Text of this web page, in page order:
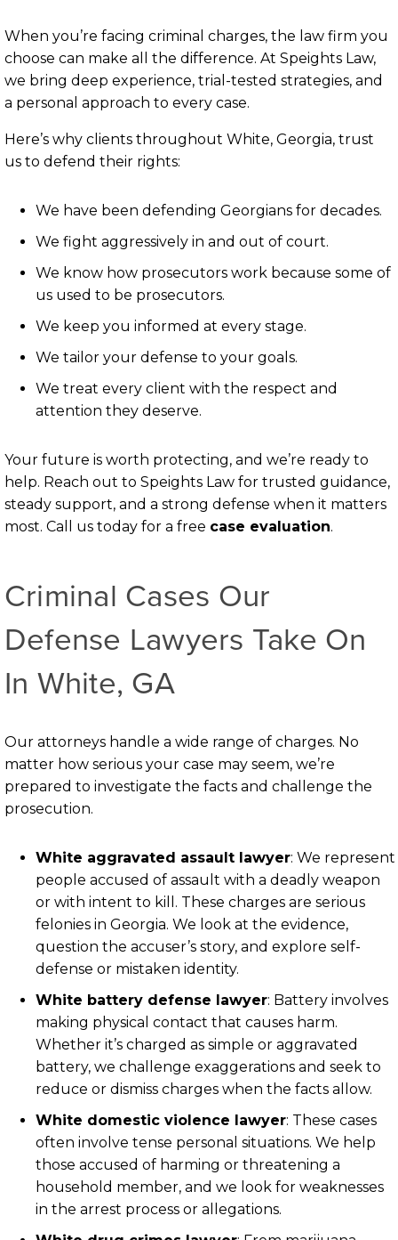
When you’re facing criminal charges, the law firm you
choose can make all the difference. At Speights Law,
we bring deep experience, trial-tested strategies, and
a personal approach to every case.
Here’s why clients throughout White, Georgia, trust
us to defend their rights:
We have been defending Georgians for decades.
We fight aggressively in and out of court.
We know how prosecutors work because some of
us used to be prosecutors.
We keep you informed at every stage.
We tailor your defense to your goals.
We treat every client with the respect and
attention they deserve.
Your future is worth protecting, and we’re ready to
help. Reach out to Speights Law for trusted guidance,
steady support, and a strong defense when it matters
most. Call us today for a free case evaluation.
Criminal Cases Our
Defense Lawyers Take On
In White, GA
Our attorneys handle a wide range of charges. No
matter how serious your case may seem, we’re
prepared to investigate the facts and challenge the
prosecution.
White aggravated assault lawyer: We represent
people accused of assault with a deadly weapon
or with intent to kill. These charges are serious
felonies in Georgia. We look at the evidence,
question the accuser’s story, and explore self-
defense or mistaken identity.
White battery defense lawyer: Battery involves
making physical contact that causes harm.
Whether it’s charged as simple or aggravated
battery, we challenge exaggerations and seek to
reduce or dismiss charges when the facts allow.
White domestic violence lawyer: These cases
often involve tense personal situations. We help
those accused of harming or threatening a
household member, and we look for weaknesses
in the arrest process or allegations.